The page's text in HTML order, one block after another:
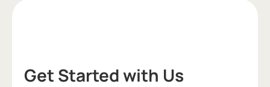
Get Started with Us